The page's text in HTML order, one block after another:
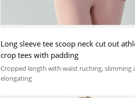
Long sleeve tee scoop neck cut out
crop tees with padding
Cropped length with waist ruching, slimming
elongating